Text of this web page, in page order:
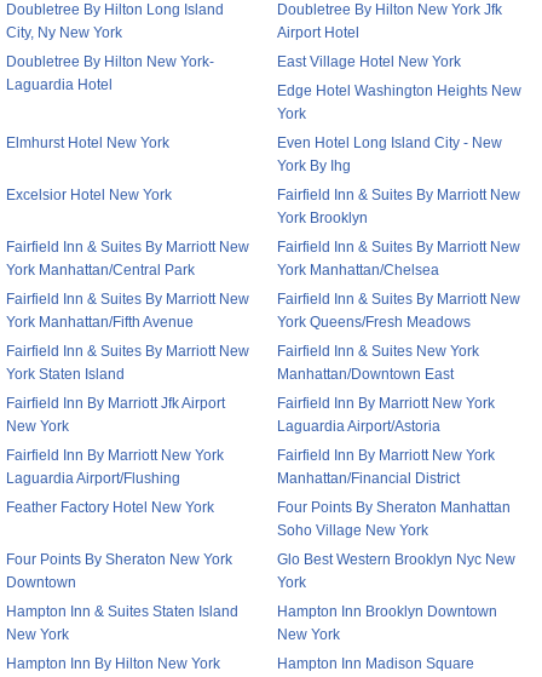
Doubletree By Hilton Long Island
City, Ny New York
Doubletree By Hilton New York Jfk
Airport Hotel
Doubletree By Hilton New York-
Laguardia Hotel
East Village Hotel New York
Edge Hotel Washington Heights New
York
Elmhurst Hotel New York
Even Hotel Long Island City - New
York By Ihg
Excelsior Hotel New York
Fairfield Inn & Suites By Marriott New
York Brooklyn
Fairfield Inn & Suites By Marriott New
York Manhattan/Central Park
Fairfield Inn & Suites By Marriott New
York Manhattan/Chelsea
Fairfield Inn & Suites By Marriott New
York Manhattan/Fifth Avenue
Fairfield Inn & Suites By Marriott New
York Queens/Fresh Meadows
Fairfield Inn & Suites By Marriott New
York Staten Island
Fairfield Inn & Suites New York
Manhattan/Downtown East
Fairfield Inn By Marriott Jfk Airport
New York
Fairfield Inn By Marriott New York
Laguardia Airport/Astoria
Fairfield Inn By Marriott New York
Laguardia Airport/Flushing
Fairfield Inn By Marriott New York
Manhattan/Financial District
Feather Factory Hotel New York
Four Points By Sheraton Manhattan
Soho Village New York
Four Points By Sheraton New York
Downtown
Glo Best Western Brooklyn Nyc New
York
Hampton Inn & Suites Staten Island
New York
Hampton Inn Brooklyn Downtown
New York
Hampton Inn By Hilton New York
Hampton Inn Madison Square